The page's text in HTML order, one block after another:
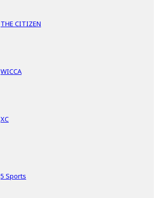
THE CITIZEN
WICCA
XC
5 Sports